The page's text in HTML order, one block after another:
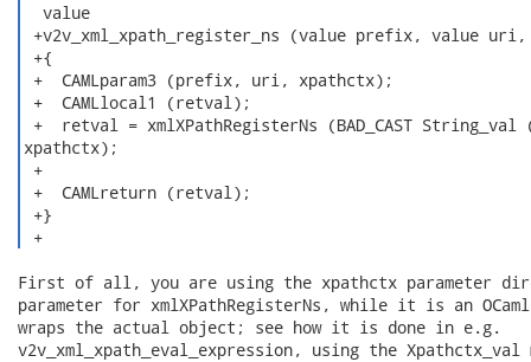
  value
+v2v_xml_xpath_register_ns (value prefix, value
+{
+  CAMLparam3 (prefix, uri, xpathctx);
+  CAMLlocal1 (retval);
+  retval = xmlXPathRegisterNs (BAD_CAST
xpathctx);
+
+  CAMLreturn (retval);
+}
+
First of all, you are using the xpathctx parameter
parameter for xmlXPathRegisterNs, while it is an
wraps the actual object; see how it is done in e.g.
v2v_xml_xpath_eval_expression, using the Xpathctx_val